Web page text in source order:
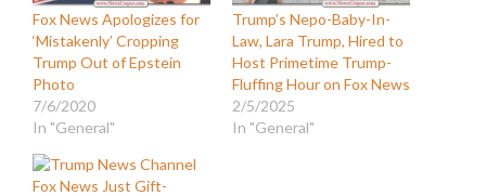
Fox News Apologizes for
‘Mistakenly’ Cropping
Trump Out of Epstein
Photo
7/6/2020
In "General"
Trump’s Nepo-Baby-In-
Law, Lara Trump, Hired to
Host Primetime Trump-
Fluffing Hour on Fox News
2/5/2025
In "General"
Fox News Just Gift-